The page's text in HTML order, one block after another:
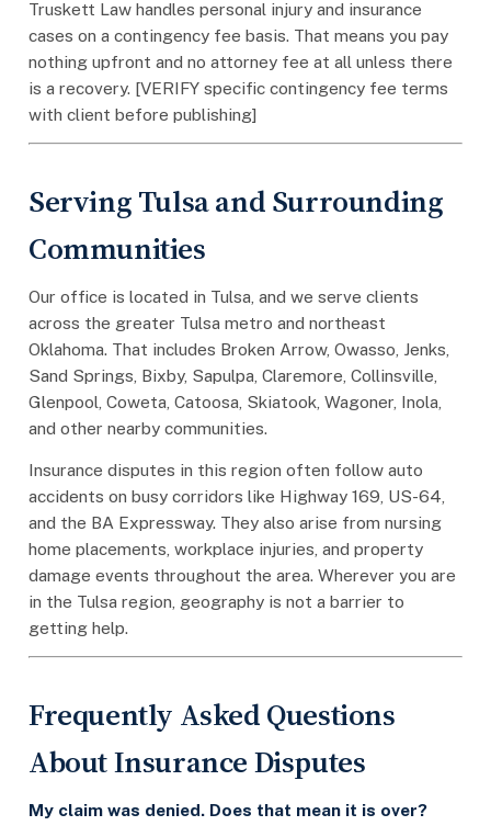
Truskett Law handles personal injury and insurance
cases on a contingency fee basis. That means you pay
nothing upfront and no attorney fee at all unless there
is a recovery. [VERIFY specific contingency fee terms
with client before publishing]
Serving Tulsa and Surrounding
Communities
Our office is located in Tulsa, and we serve clients
across the greater Tulsa metro and northeast
Oklahoma. That includes Broken Arrow, Owasso, Jenks,
Sand Springs, Bixby, Sapulpa, Claremore, Collinsville,
Glenpool, Coweta, Catoosa, Skiatook, Wagoner, Inola,
and other nearby communities.
Insurance disputes in this region often follow auto
accidents on busy corridors like Highway 169, US-64,
and the BA Expressway. They also arise from nursing
home placements, workplace injuries, and property
damage events throughout the area. Wherever you are
in the Tulsa region, geography is not a barrier to
getting help.
Frequently Asked Questions
About Insurance Disputes
My claim was denied. Does that mean it is over?